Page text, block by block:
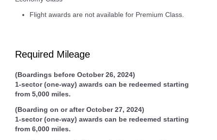
Flight awards are not available for Premium Class.
Required Mileage
(Boardings before October 26, 2024)
1-sector (one-way) awards can be redeemed starting
from 5,000 miles.
(Boarding on or after October 27, 2024)
1-sector (one-way) awards can be redeemed starting
from 6,000 miles.